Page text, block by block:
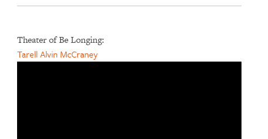
Theater of Be Longing:
Tarell Alvin McCraney